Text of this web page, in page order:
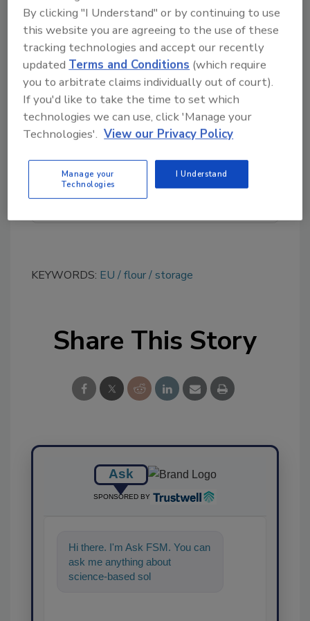
saturated hydrocarbons (MOSH), and
polyolefin oligomeric saturated hydrocarbons
(POSH).
Looking for quick answers on food safety
topics?
Try Ask FSM, our new smart AI search
tool.
Ask FSM→
KEYWORDS: EU flour storage
Share This Story
Ask
SPONSORED BY
Hi there. I'm Ask FSM. You can
ask me anything about
science-based solutions for
By clicking "I Understand" or by continuing to use
this website you are agreeing to the use of these
tracking technologies and accept our recently
updatedTerms and Conditions (which require
you to arbitrate claims individually out of court).
If you'd like to take the time to set which
technologies we can use, click 'Manage your
Technologies'. View our Privacy Policy
Manage your
Technologies
I Understand